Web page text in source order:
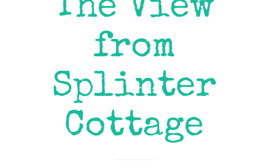
The View
from
Splinter
Cottage